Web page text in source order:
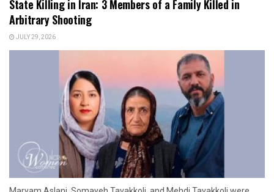
State Killing in Iran: 3 Members of a Family Killed in
Arbitrary Shooting
JULY 29, 2026